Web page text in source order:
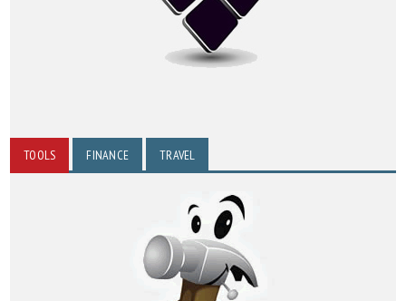
TOOLS FINANCE TRAVEL